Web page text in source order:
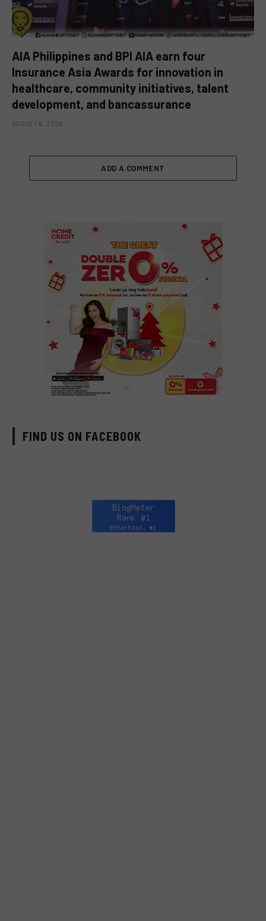
AIA Philippines and BPI AIA earn four
Insurance Asia Awards for innovation in
healthcare, community initiatives, talent
development, and bancassurance
AUGUST 6, 2026
ADD A COMMENT
FIND US ON FACEBOOK